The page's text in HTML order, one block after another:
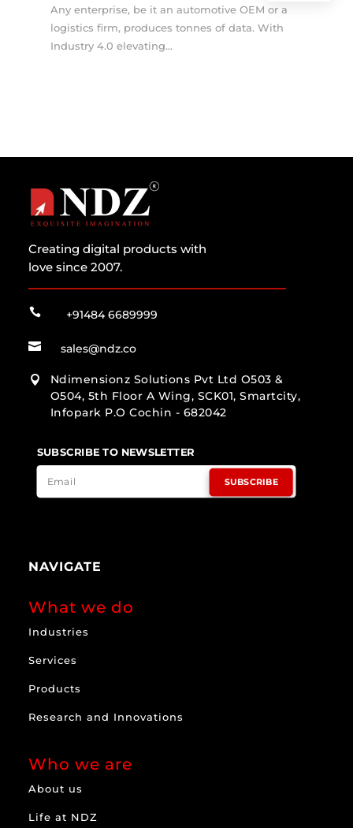
Any enterprise, be it an automotive OEM or a
logistics firm, produces tonnes of data. With
Industry 4.0 elevating...
Creating digital products with
love since 2007.
 +91484 6689999
 sales@ndz.co

Ndimensionz Solutions Pvt Ltd O503 &
O504, 5th Floor A Wing, SCK01, Smartcity,
Infopark P.O Cochin - 682042
SUBSCRIBE TO NEWSLETTER
SUBSCRIBE
NAVIGATE
What we do
Industries
Services
Products
Research and Innovations
Who we are
About us
Life at NDZ